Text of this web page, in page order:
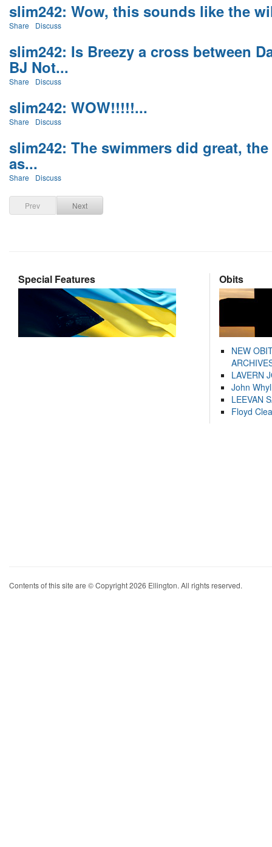
slim242: Wow, this sounds like the
Share Discuss
slim242: Is Breezy a cross between
BJ Not...
Share Discuss
slim242: WOW!!!!!...
Share Discuss
slim242: The swimmers did great,
as...
Share Discuss
Prev Next
Special Features Obits
NEW
LAVERN
John
LEEVAN
Floyd
Contents of this site are © Copyright 2026 Ellington. All rights reserved.